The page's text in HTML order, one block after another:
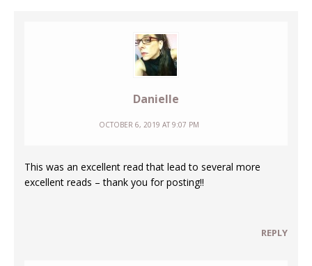
Danielle
OCTOBER 6, 2019 AT 9:07 PM
This was an excellent read that lead to several more
excellent reads – thank you for posting!!
REPLY